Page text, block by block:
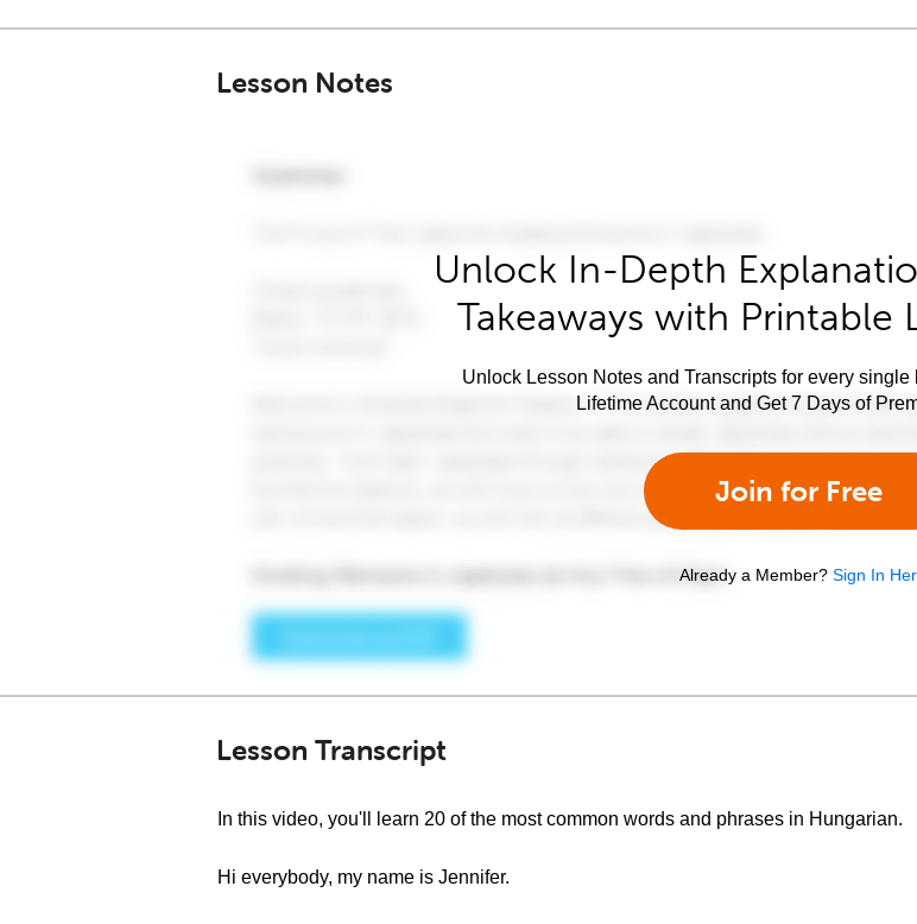
Lesson Notes
Unlock In-Depth
Takeaways with Printable
Unlock Lesson Notes and Transcripts for every
Lifetime Account and Get 7 Days of
Join for Free
Already a Member? Sign In
Lesson Transcript
In this video, you'll learn 20 of the most common words and phrases in Hungarian.
Hi everybody, my name is Jennifer.